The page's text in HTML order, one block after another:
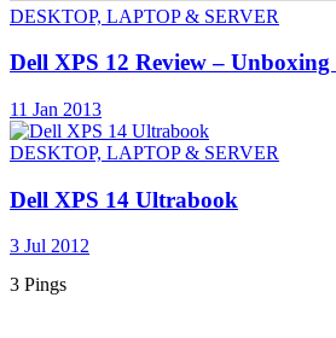
DESKTOP, LAPTOP & SERVER
Dell XPS 12 Review – Unboxing
11 Jan 2013
DESKTOP, LAPTOP & SERVER
Dell XPS 14 Ultrabook
3 Jul 2012
3 Pings